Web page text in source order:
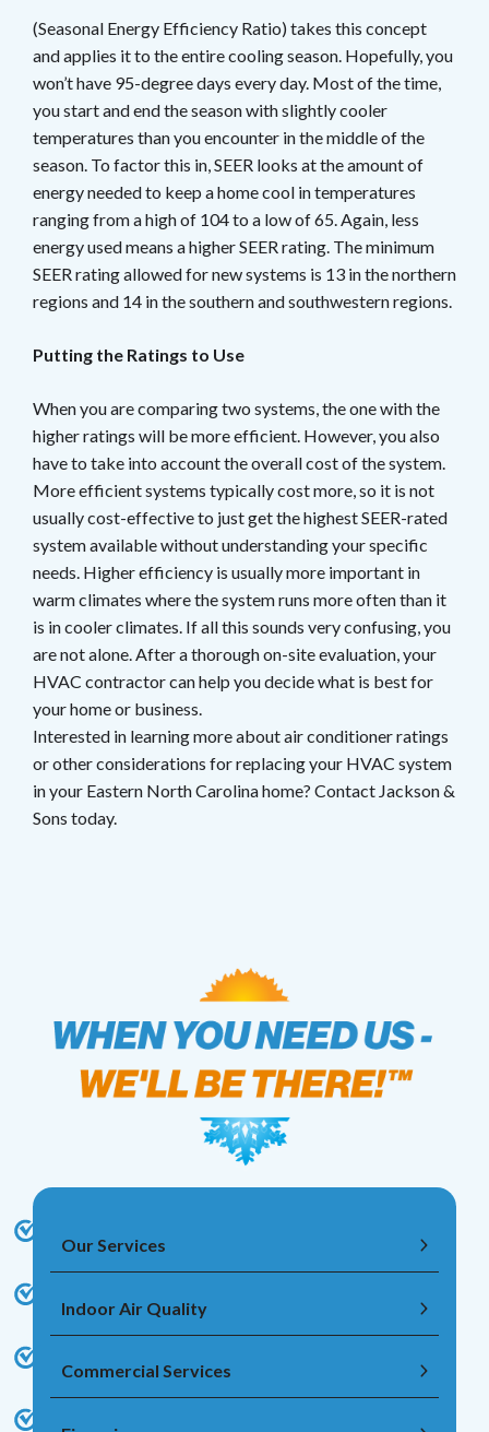
(Seasonal Energy Efficiency Ratio) takes this concept
and applies it to the entire cooling season. Hopefully, you
won’t have 95-degree days every day. Most of the time,
you start and end the season with slightly cooler
temperatures than you encounter in the middle of the
season. To factor this in, SEER looks at the amount of
energy needed to keep a home cool in temperatures
ranging from a high of 104 to a low of 65. Again, less
energy used means a higher SEER rating. The minimum
SEER rating allowed for new systems is 13 in the northern
regions and 14 in the southern and southwestern regions.
Putting the Ratings to Use
When you are comparing two systems, the one with the
higher ratings will be more efficient. However, you also
have to take into account the overall cost of the system.
More efficient systems typically cost more, so it is not
usually cost-effective to just get the highest SEER-rated
system available without understanding your specific
needs. Higher efficiency is usually more important in
warm climates where the system runs more often than it
is in cooler climates. If all this sounds very confusing, you
are not alone. After a thorough on-site evaluation, your
HVAC contractor can help you decide what is best for
your home or business.
Interested in learning more about air conditioner ratings
or other considerations for replacing your HVAC system
in your Eastern North Carolina home? Contact Jackson &
Sons today.
Our Services
Indoor Air Quality
Commercial Services